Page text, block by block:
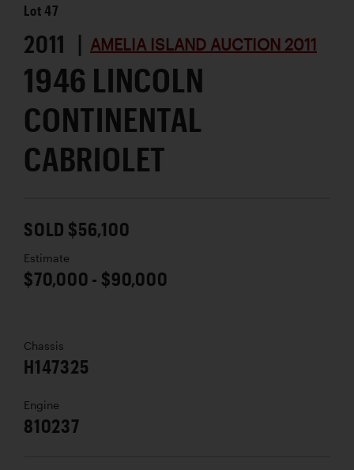
Lot47
2011 | AMELIA ISLAND AUCTION 2011
1946 LINCOLN
CONTINENTAL
CABRIOLET
SOLD $56,100
Estimate
$70,000 - $90,000
Chassis
H147325
Engine
810237